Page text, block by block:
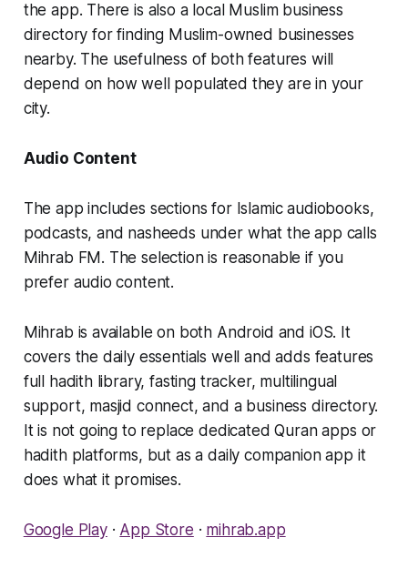
the app. There is also a local Muslim business
directory for finding Muslim-owned businesses
nearby. The usefulness of both features will
depend on how well populated they are in your
city.
Audio Content
The app includes sections for Islamic audiobooks,
podcasts, and nasheeds under what the app calls
Mihrab FM. The selection is reasonable if you
prefer audio content.
Mihrab is available on both Android and iOS. It
covers the daily essentials well and adds features
full hadith library, fasting tracker, multilingual
support, masjid connect, and a business directory.
It is not going to replace dedicated Quran apps or
hadith platforms, but as a daily companion app it
does what it promises.
Google Play· App Store · mihrab.app